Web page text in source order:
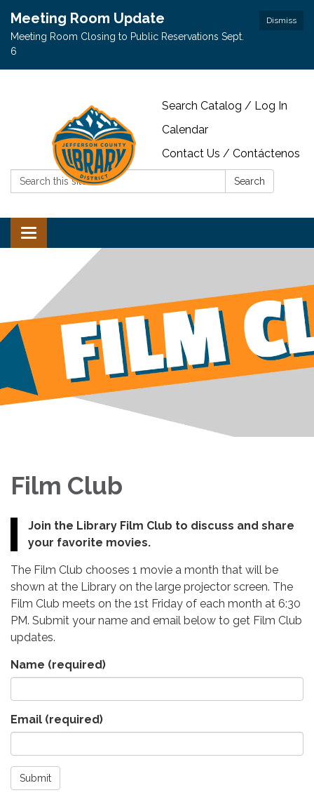
Dismiss
Meeting Room Update
Meeting Room Closing to Public Reservations Sept.
6
Search Catalog / Log In
Calendar
Contact Us / Contáctenos
Search:
Search
Toggle navigation
Film Club
Join the Library Film Club to discuss and share
your favorite movies.
The Film Club chooses 1 movie a month that will be
shown at the Library on the large projector screen. The
Film Club meets on the 1st Friday of each month at 6:30
PM. Submit your name and email below to get Film Club
updates.
Name (required)
Email (required)
Submit